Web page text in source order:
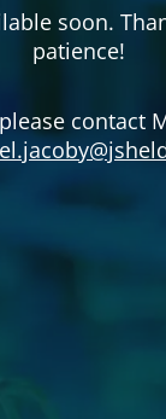
soon.
patience!
contact